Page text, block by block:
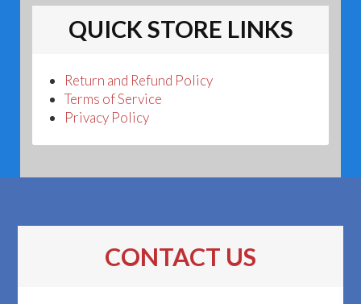
QUICK STORE LINKS
Return and Refund Policy
Terms of Service
Privacy Policy
CONTACT US